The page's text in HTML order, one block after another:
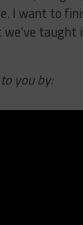
I want to
you by: